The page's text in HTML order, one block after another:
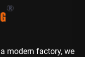
modern factory, we